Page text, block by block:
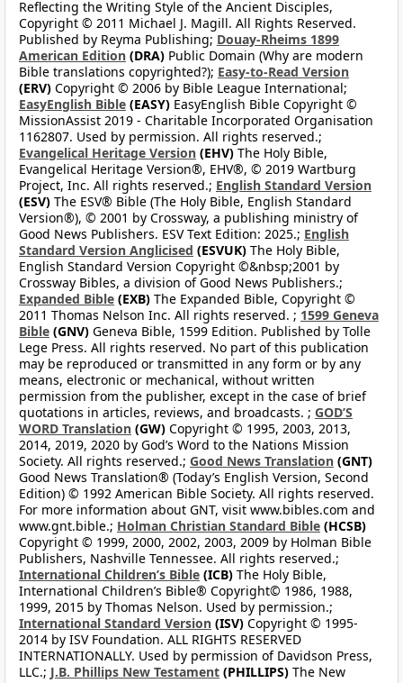
Reflecting the Writing Style of the Ancient Disciples,
Copyright © 2011 Michael J. Magill. All Rights Reserved.
Published by Reyma Publishing; Douay-Rheims 1899
American Edition (DRA) Public Domain (Why are modern
Bible translations copyrighted?); Easy-to-Read Version
(ERV) Copyright © 2006 by Bible League International;
EasyEnglish Bible (EASY) EasyEnglish Bible Copyright ©
MissionAssist 2019 - Charitable Incorporated Organisation
1162807. Used by permission. All rights reserved.;
Evangelical Heritage Version (EHV) The Holy Bible,
Evangelical Heritage Version®, EHV®, © 2019 Wartburg
Project, Inc. All rights reserved.; English Standard Version
(ESV) The ESV® Bible (The Holy Bible, English Standard
Version®), © 2001 by Crossway, a publishing ministry of
Good News Publishers. ESV Text Edition: 2025.; English
Standard Version Anglicised (ESVUK) The Holy Bible,
English Standard Version Copyright ©&nbsp;2001 by
Crossway Bibles, a division of Good News Publishers.;
Expanded Bible (EXB) The Expanded Bible, Copyright ©
2011 Thomas Nelson Inc. All rights reserved. ; 1599 Geneva
Bible (GNV) Geneva Bible, 1599 Edition. Published by Tolle
Lege Press. All rights reserved. No part of this publication
may be reproduced or transmitted in any form or by any
means, electronic or mechanical, without written
permission from the publisher, except in the case of brief
quotations in articles, reviews, and broadcasts. ; GOD’S
WORD Translation (GW) Copyright © 1995, 2003, 2013,
2014, 2019, 2020 by God’s Word to the Nations Mission
Society. All rights reserved.; Good News Translation (GNT)
Good News Translation® (Today’s English Version, Second
Edition) © 1992 American Bible Society. All rights reserved.
For more information about GNT, visit www.bibles.com and
www.gnt.bible.; Holman Christian Standard Bible (HCSB)
Copyright © 1999, 2000, 2002, 2003, 2009 by Holman Bible
Publishers, Nashville Tennessee. All rights reserved.;
International Children’s Bible (ICB) The Holy Bible,
International Children’s Bible® Copyright© 1986, 1988,
1999, 2015 by Thomas Nelson. Used by permission.;
International Standard Version (ISV) Copyright © 1995-
2014 by ISV Foundation. ALL RIGHTS RESERVED
INTERNATIONALLY. Used by permission of Davidson Press,
LLC.; J.B. Phillips New Testament (PHILLIPS) The New